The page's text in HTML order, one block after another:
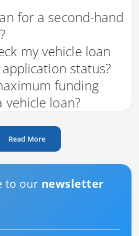
for a second-hand
my vehicle loan
status?
funding
vehicle loan?
Read More
to our newsletter